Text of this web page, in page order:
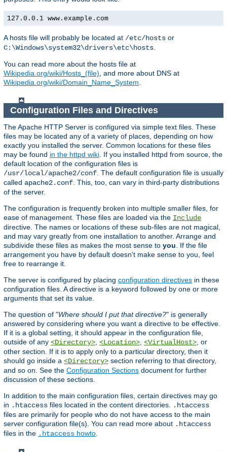
127.0.0.1 www.example.com
A hosts file will probably be located at /etc/hosts or
C:\Windows\system32\drivers\etc\hosts.
You can read more about the hosts file at
Wikipedia.org/wiki/Hosts_(file), and more about DNS at
Wikipedia.org/wiki/Domain_Name_System.
Configuration Files and Directives
The Apache HTTP Server is configured via simple text files. These
files may be located any of a variety of places, depending on how
exactly you installed the server. Common locations for these files
may be found in the httpd wiki . If you installed httpd from source, the
default location of the configuration files is
/usr/local/apache2/conf . The default configuration file is usually
called apache2.conf . This, too, can vary in third-party distributions
of the server.
The configuration is frequently broken into multiple smaller files, for
ease of management. These files are loaded via the Include
directive. The names or locations of these sub-files are not magical,
and may vary greatly from one installation to another. Arrange and
subdivide these files as makes the most sense to you . If the file
arrangement you have by default doesn't make sense to you, feel
free to rearrange it.
The server is configured by placing configuration directives in these
configuration files. A directive is a keyword followed by one or more
arguments that set its value.
The question of "Where should I put that directive?" is generally
answered by considering where you want a directive to be effective.
If it is a global setting, it should appear in the configuration file,
outside of any <Directory> <Location> <VirtualHost> , or
other section. If it is to apply only to a particular directory, then it
should go inside a <Directory> section referring to that directory,
and so on. See the Configuration Sections document for further
discussion of these sections.
In addition to the main configuration files, certain directives may go
in .htaccess files located in the content directories.
.htaccess
files are primarily for people who do not have access to the main
server configuration file(s). You can read more about .htaccess
files in the .htaccess howto